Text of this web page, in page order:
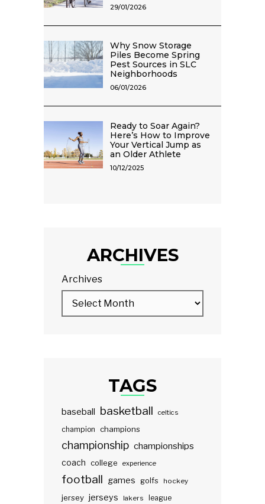
29/01/2026
Why Snow Storage
Piles Become Spring
Pest Sources in SLC
Neighborhoods
06/01/2026
Ready to Soar Again?
Here’s How to Improve
Your Vertical Jump as
an Older Athlete
10/12/2025
ARCHIVES
Archives
TAGS
baseball basketball celtics
champion champions
championship championships
coach college experience
football games golfs hockey
jersey jerseys lakers
league